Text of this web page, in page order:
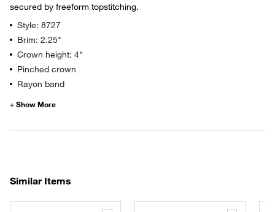
secured by freeform topstitching.
Style: 8727
Brim: 2.25"
Crown height: 4"
Pinched crown
Rayon band
Similar Items